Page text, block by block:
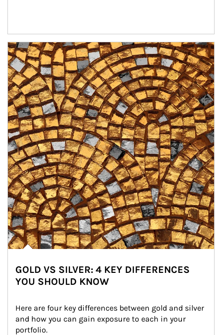
Article Image
GOLD VS SILVER: 4 KEY DIFFERENCES
YOU SHOULD KNOW
Here are four key differences between gold and silver
and how you can gain exposure to each in your
portfolio.